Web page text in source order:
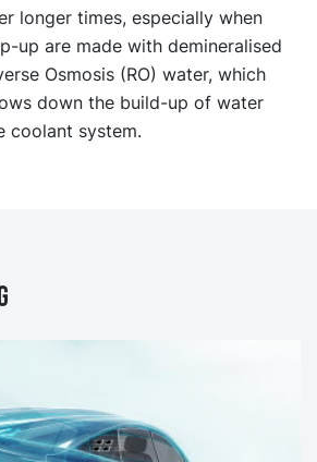
longer times, especially when
up are made with demineralised
Osmosis (RO) water, which
down the build-up of water
coolant system.